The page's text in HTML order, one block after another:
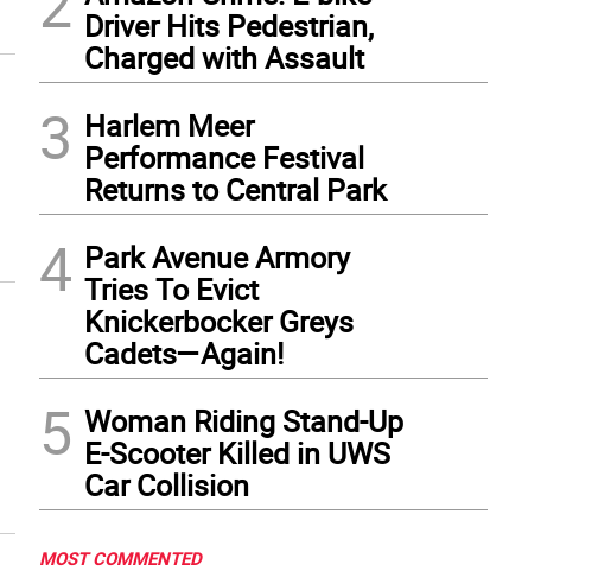
Driver Hits Pedestrian,
Charged with Assault
3 Harlem Meer
Performance Festival
Returns to Central Park
4 Park Avenue Armory
Tries To Evict
Knickerbocker Greys
Cadets—Again!
5 Woman Riding Stand-Up
E-Scooter Killed in UWS
Car Collision
MOST COMMENTED